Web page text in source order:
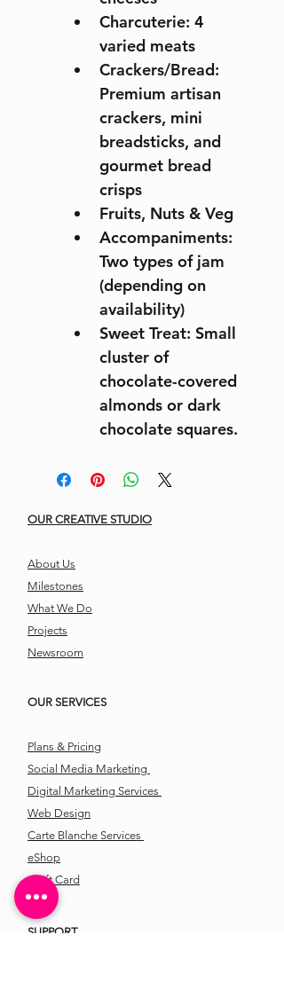
Charcuterie: 4
varied meats
Crackers/Bread:
Premium artisan
crackers, mini
breadsticks, and
gourmet bread
crisps
Fruits, Nuts & Veg
Accompaniments:
Two types of jam
(depending on
availability)
Sweet Treat: Small
cluster of
chocolate-covered
almonds or dark
chocolate squares.
OUR CREATIVE STUDIO
About Us
Milestones
What We Do
Projects
Newsroom
OUR SERVICES
Plans & Pricing
Social Media Marketing
Digital Marketing Services
Web Design
Carte Blanche Services
eShop
eGift Card
SUPPORT